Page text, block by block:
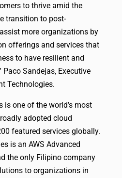
to thrive amid the
transition to post-
more organizations by
offerings and services that
to have resilient and
Paco Sandejas, Executive
Technologies.
is one of the world’s most
adopted cloud
featured services globally.
is an AWS Advanced
the only Filipino company
to organizations in